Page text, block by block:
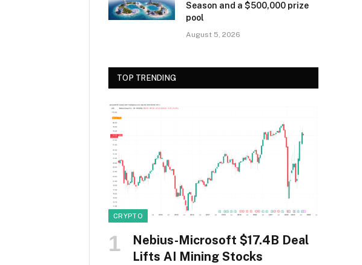
Season and a $500,000 prize
pool
August 5, 2026
TOP TRENDING
CRYPTO
Nebius-Microsoft $17.4B Deal
Lifts AI Mining Stocks